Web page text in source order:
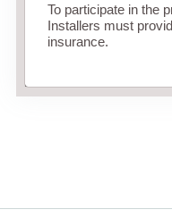
To participate in the
Installers must
insurance.